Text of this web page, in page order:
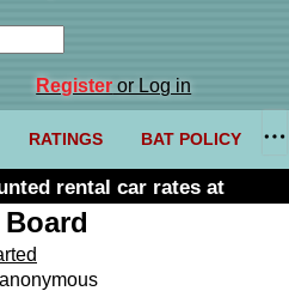
Registeror Log in
RATINGS BAT POLICY
rental car rates at
code U361485
Board